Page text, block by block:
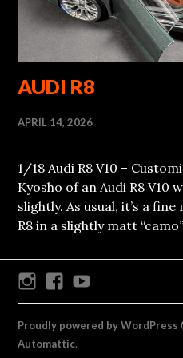
AUDI R8
APRIL 14, 2026
1/18 Audi R8 V10 –
Kyosho of an Audi R8 V10
slightly. As usual, it’s a
R8 in a slightly matt
InstagramFacebook
Proudly powered by WordPress
Automattic.